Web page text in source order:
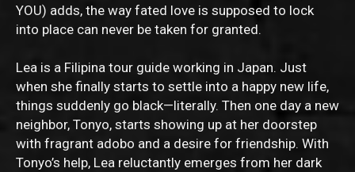
YOU) adds, the way fated love is supposed to lock
into place can never be taken for granted.
Lea is a Filipina tour guide working in Japan. Just
when she finally starts to settle into a happy new life,
things suddenly go black—literally. Then one day a new
neighbor, Tonyo, starts showing up at her doorstep
with fragrant adobo and a desire for friendship. With
Tonyo’s help, Lea reluctantly emerges from her dark